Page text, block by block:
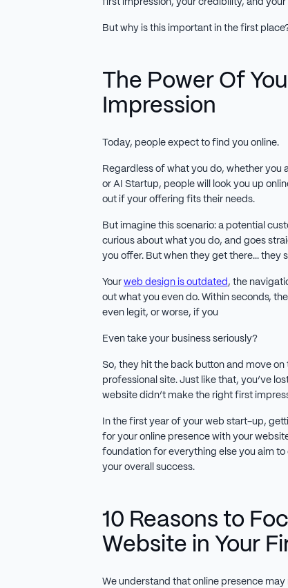
first impression, your credibility, and
But why is this important in the first
The Power Of
Impression
Today, people expect to find you online.
Regardless of what you do, whether you
or AI Startup, people will look you up
out if your offering fits their needs.
But imagine this scenario: a potential
curious about what you do, and goes
you offer. But when they get there... they
Your web design is outdated , the
out what you even do. Within seconds,
even legit, or worse, if you
Even take your business seriously?
So, they hit the back button and move
professional site. Just like that, you’ve
website didn’t make the right first
In the first year of your web start-up,
for your online presence with your
foundation for everything else you aim
your overall success.
10 Reasons to
Website in Your
We understand that online presence